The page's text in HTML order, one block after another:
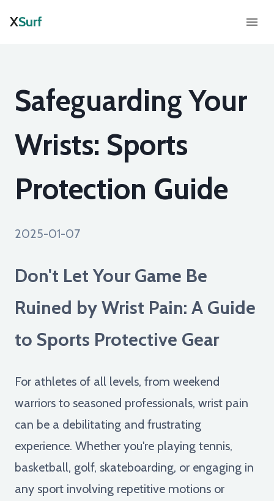
XSurf
Safeguarding Your
Wrists: Sports
Protection Guide
2025-01-07
Don't Let Your Game Be
Ruined by Wrist Pain: A Guide
to Sports Protective Gear
For athletes of all levels, from weekend
warriors to seasoned professionals, wrist pain
can be a debilitating and frustrating
experience. Whether you're playing tennis,
basketball, golf, skateboarding, or engaging in
any sport involving repetitive motions or